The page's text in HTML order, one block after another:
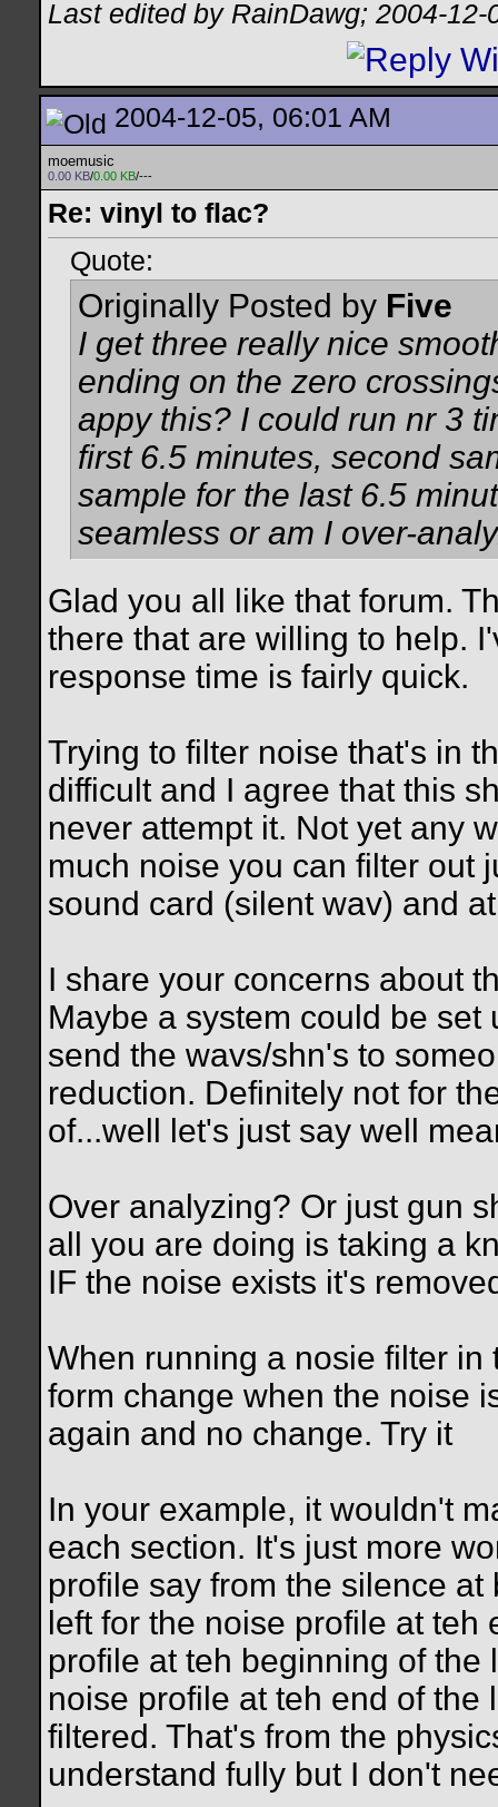
Last edited by RainDawg; 2004-
2004-12-05, 06:01 AM
moemusic
0.00 KB/0.00 KB/---
Re: vinyl to flac?
Quote:
Originally Posted by Five
I get three really nice
ending on the zero
appy this? I could run nr 3
first 6.5 minutes, second
sample for the last 6.5
seamless or am I over-
Glad you all like that forum.
there that are willing to help.
response time is fairly quick.
Trying to filter noise that's in
difficult and I agree that this
never attempt it. Not yet any
much noise you can filter out
sound card (silent wav) and
I share your concerns about
Maybe a system could be
send the wavs/shn's to
reduction. Definitely not for
of...well let's just say well
Over analyzing? Or just gun
all you are doing is taking a
IF the noise exists it's
When running a nosie filter
form change when the noise
again and no change. Try it
In your example, it wouldn't
each section. It's just more
profile say from the silence
left for the noise profile at
profile at teh beginning of
noise profile at teh end of
filtered. That's from the
understand fully but I don't